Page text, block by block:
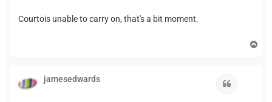
Courtois unable to carry on, that's a bit moment.
jamesedwards